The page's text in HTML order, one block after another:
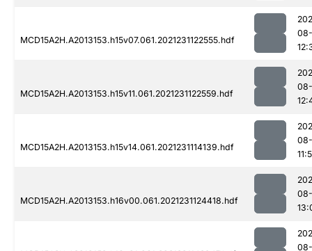
MCD15A2H.A2013153.h15v07.061.2021231122555.hdf
MCD15A2H.A2013153.h15v11.061.2021231122559.hdf
MCD15A2H.A2013153.h15v14.061.2021231114139.hdf
MCD15A2H.A2013153.h16v00.061.2021231124418.hdf